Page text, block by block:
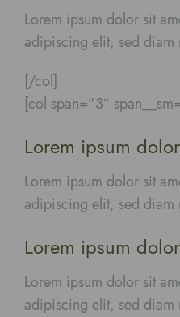
Lorem ipsum dolor sit
adipiscing elit, sed diam
[/col]
[col span=”3″
Lorem ipsum
Lorem ipsum dolor sit
adipiscing elit, sed diam
Lorem ipsum
Lorem ipsum dolor sit
adipiscing elit, sed diam